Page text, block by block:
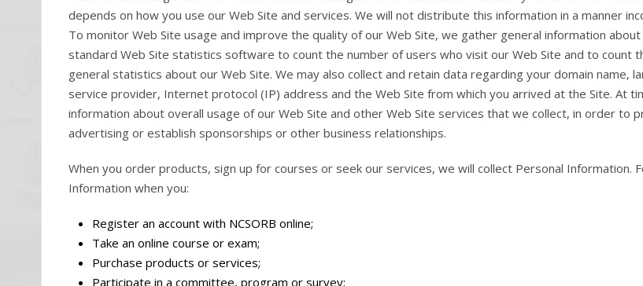
depends on how you use our Web Site and services. We will not distribute this information in a manner
To monitor Web Site usage and improve the quality of our Web Site, we gather general information
standard Web Site statistics software to count the number of users who visit our Web Site and to count
general statistics about our Web Site. We may also collect and retain data regarding your domain
service provider, Internet protocol (IP) address and the Web Site from which you arrived at the Site. At
information about overall usage of our Web Site and other Web Site services that we collect, in order to
advertising or establish sponsorships or other business relationships.
When you order products, sign up for courses or seek our services, we will collect Personal Information.
Information when you:
Register an account with NCSORB online;
Take an online course or exam;
Purchase products or services;
Participate in a committee, program or survey;